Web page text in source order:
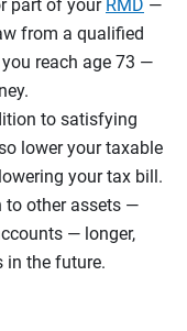
part of your RMD —
from a qualified
reach age 73 —
to satisfying
lower your taxable
your tax bill.
to other assets —
— longer,
in the future.